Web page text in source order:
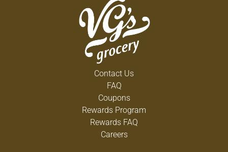
Contact Us
FAQ
Coupons
Rewards Program
Rewards FAQ
Careers